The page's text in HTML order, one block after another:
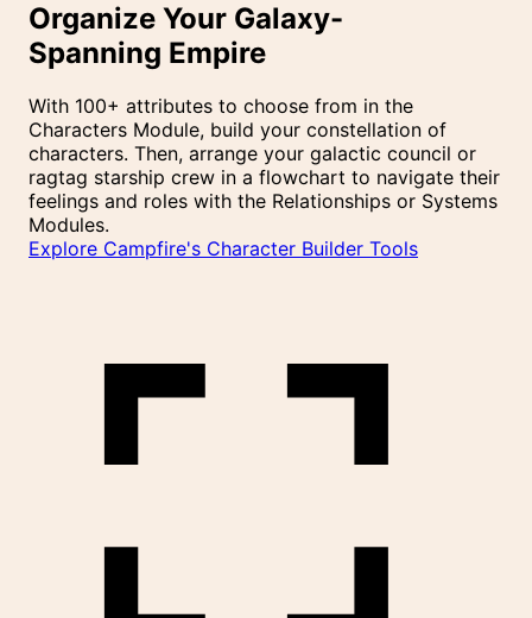
Organize Your Galaxy-
Spanning Empire
With 100+ attributes to choose from in the
Characters Module, build your constellation of
characters. Then, arrange your galactic council or
ragtag starship crew in a flowchart to navigate their
feelings and roles with the Relationships or Systems
Modules.
Explore Campfire's Character Builder Tools